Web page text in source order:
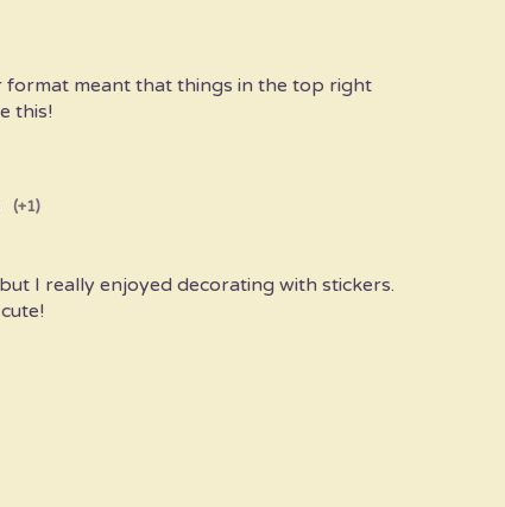
format meant that things in the top right
this!
(+1)
I really enjoyed decorating with stickers.